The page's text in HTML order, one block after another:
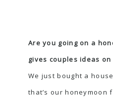
Are you going on a
gives couples ideas
We just bought a
that’s our honeymoon